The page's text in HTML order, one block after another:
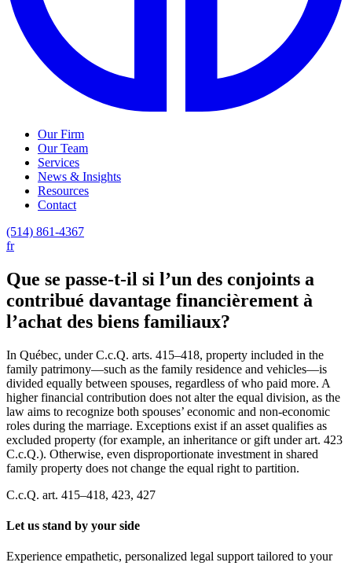
Our Firm
Our Team
Services
News & Insights
Resources
Contact
(514) 861-4367
fr
Que se passe-t-il si l’un des conjoints a
contribué davantage financièrement à
l’achat des biens familiaux?
In Québec, under C.c.Q. arts. 415–418, property included in the
family patrimony—such as the family residence and vehicles—is
divided equally between spouses, regardless of who paid more. A
higher financial contribution does not alter the equal division, as the
law aims to recognize both spouses’ economic and non-economic
roles during the marriage. Exceptions exist if an asset qualifies as
excluded property (for example, an inheritance or gift under art. 423
C.c.Q.). Otherwise, even disproportionate investment in shared
family property does not change the equal right to partition.
C.c.Q. art. 415–418, 423, 427
Let us stand by your side
Experience empathetic, personalized legal support tailored to your